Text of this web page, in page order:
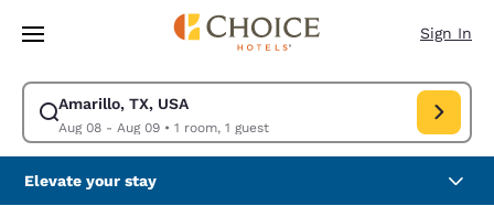
Skip To Main Content
Sign In
Amarillo, TX, USA
Aug 08 - Aug 09• 1 room, 1 guest
Modify search for Amarillo, TX, USA. Check in date Aug 08, Check out
Elevate your stay